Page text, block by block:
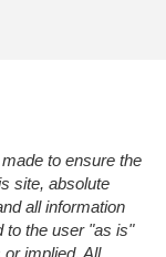
to ensure the
site, absolute
all information
to the user "as is"